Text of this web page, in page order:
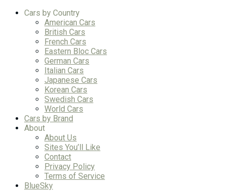
Cars by Country
American Cars
British Cars
French Cars
Eastern Bloc Cars
German Cars
Italian Cars
Japanese Cars
Korean Cars
Swedish Cars
World Cars
Cars by Brand
About
About Us
Sites You’ll Like
Contact
Privacy Policy
Terms of Service
BlueSky